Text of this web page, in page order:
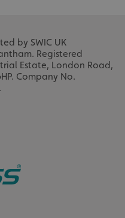
by SWIC UK
Registered
Estate, London Road,
Company No.